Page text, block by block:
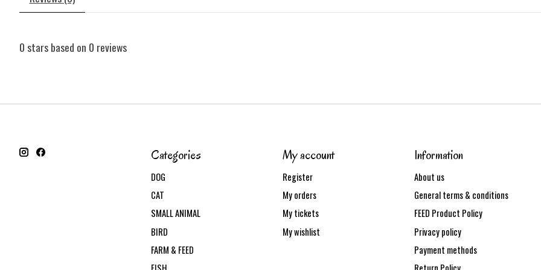
0 stars based on 0 reviews
Categories
DOG
CAT
SMALL ANIMAL
BIRD
FARM & FEED
My account
Register
My orders
My tickets
My wishlist
Information
About us
General terms & conditions
FEED Product Policy
Privacy policy
Payment methods